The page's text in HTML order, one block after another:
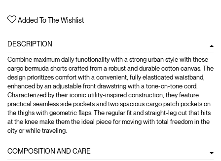
Added To The Wishlist
DESCRIPTION
Combine maximum daily functionality with a strong urban style with these
cargo bermuda shorts crafted from a robust and durable cotton canvas. The
design prioritizes comfort with a convenient, fully elasticated waistband,
enhanced by an adjustable front drawstring with a tone-on-tone cord.
Characterized by their iconic utility-inspired construction, they feature
practical seamless side pockets and two spacious cargo patch pockets on
the thighs with geometric flaps. The regular fit and straight-leg cut that hits
at the knee make them the ideal piece for moving with total freedom in the
city or while traveling.
COMPOSITION AND CARE